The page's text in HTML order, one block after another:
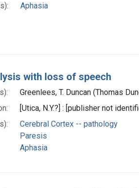
Aphasia
with loss of speech
Greenlees, T. Duncan (Thomas
[Utica, N.Y.?] : [publisher not
Cerebral Cortex -- pathology
Paresis
Aphasia